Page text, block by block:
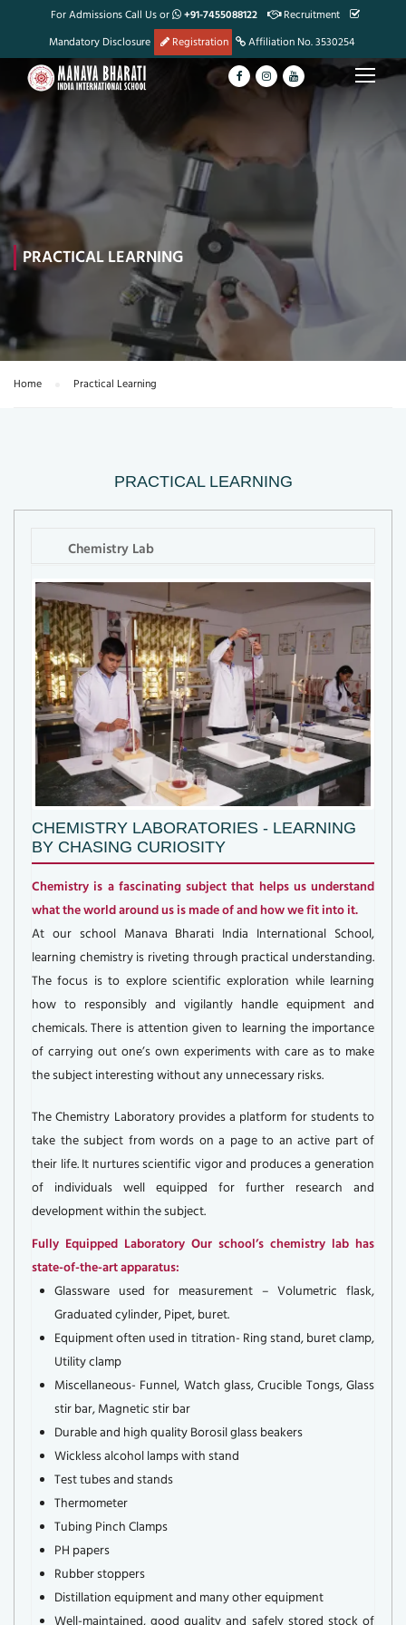
For Admissions Call Us or +91-7455088122
Recruitment
Mandatory Disclosure
Registration Affiliation No. 3530254
PRACTICAL LEARNING
Home Practical Learning
PRACTICAL LEARNING
Chemistry Lab
CHEMISTRY LABORATORIES - LEARNING
BY CHASING CURIOSITY
Chemistry is a fascinating subject that helps us understand
what the world around us is made of and how we fit into it.
At our school Manava Bharati India International School,
learning chemistry is riveting through practical understanding.
The focus is to explore scientific exploration while learning
how to responsibly and vigilantly handle equipment and
chemicals. There is attention given to learning the importance
of carrying out one’s own experiments with care as to make
the subject interesting without any unnecessary risks.
The Chemistry Laboratory provides a platform for students to
take the subject from words on a page to an active part of
their life. It nurtures scientific vigor and produces a generation
of individuals well equipped for further research and
development within the subject.
Fully Equipped Laboratory Our school’s chemistry lab has
state-of-the-art apparatus:
Glassware used for measurement – Volumetric flask,
Graduated cylinder, Pipet, buret.
Equipment often used in titration- Ring stand, buret clamp,
Utility clamp
Miscellaneous- Funnel, Watch glass, Crucible Tongs, Glass
stir bar, Magnetic stir bar
Durable and high quality Borosil glass beakers
Wickless alcohol lamps with stand
Test tubes and stands
Thermometer
Tubing Pinch Clamps
PH papers
Rubber stoppers
Distillation equipment and many other equipment